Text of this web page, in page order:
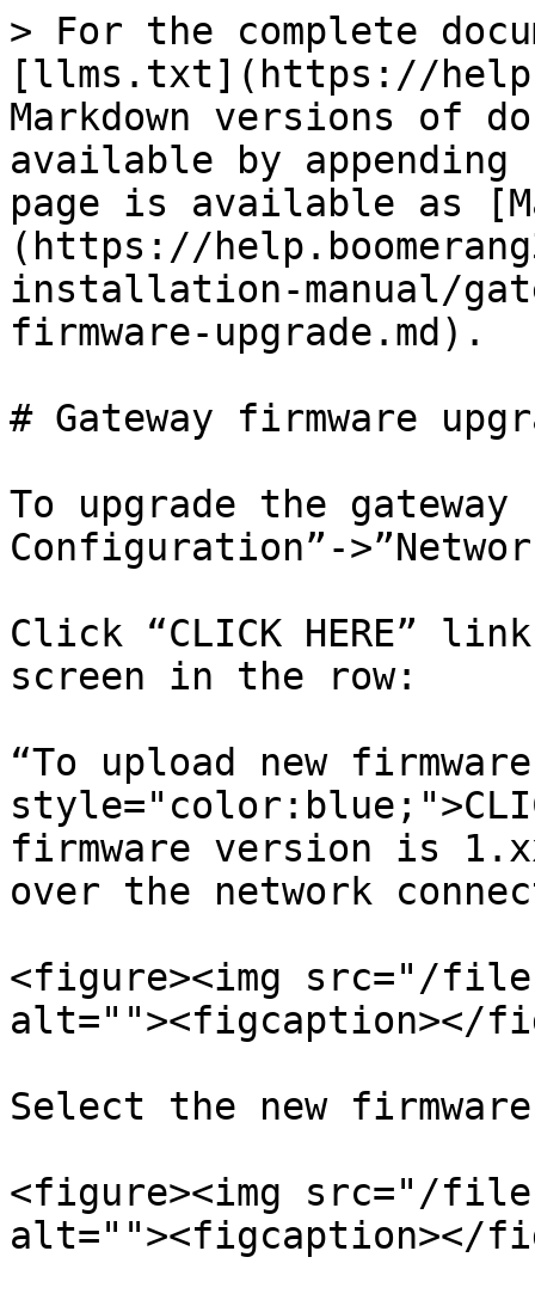
> For the complete
[llms.txt](https://
Markdown versions of
available by
page is available as
(https://
installation-manual/
firmware-upgrade.md).
# Gateway firmware
To upgrade the
Configuration”-
Click “CLICK HERE”
screen in the row:
“To upload new
firmware version is
over the network
<figure><img src="/files/
alt=""><figcaption></
Select the new
<figure><img src="/files/
alt=""><figcaption></